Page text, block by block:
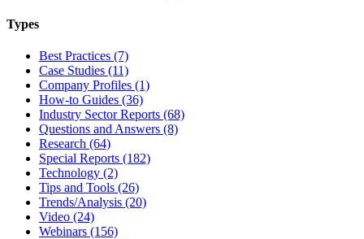
Types
Best Practices (7)
Case Studies (11)
Company Profiles (1)
How-to Guides (36)
Industry Sector Reports (68)
Questions and Answers (8)
Research (64)
Special Reports (182)
Technology (2)
Tips and Tools (26)
Trends/Analysis (20)
Video (24)
Webinars (156)